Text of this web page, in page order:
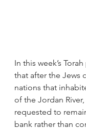
In this week’s
that after the Jews
nations that
of the Jordan
requested to
bank rather than